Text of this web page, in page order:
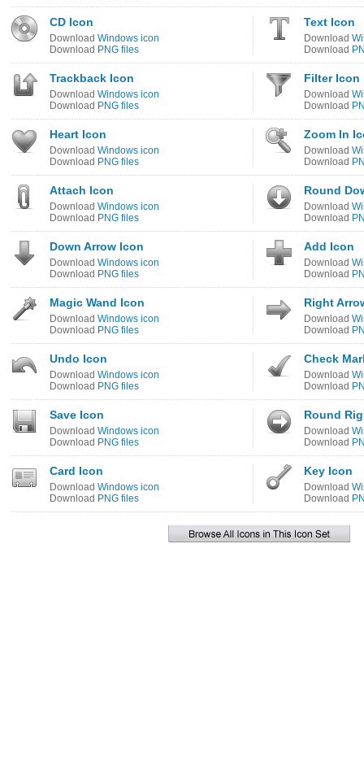
CD Icon
Download Windows icon
Download PNG files
Text Icon
Download
Download
Trackback Icon
Download Windows icon
Download PNG files
Filter Icon
Download
Download
Heart Icon
Download Windows icon
Download PNG files
Zoom In
Download
Download
Attach Icon
Download Windows icon
Download PNG files
Round
Download
Download
Down Arrow Icon
Download Windows icon
Download PNG files
Add Icon
Download
Download
Magic Wand Icon
Download Windows icon
Download PNG files
Right
Download
Download
Undo Icon
Download Windows icon
Download PNG files
Check
Download
Download
Save Icon
Download Windows icon
Download PNG files
Round
Download
Download
Card Icon
Download Windows icon
Download PNG files
Key Icon
Download
Download